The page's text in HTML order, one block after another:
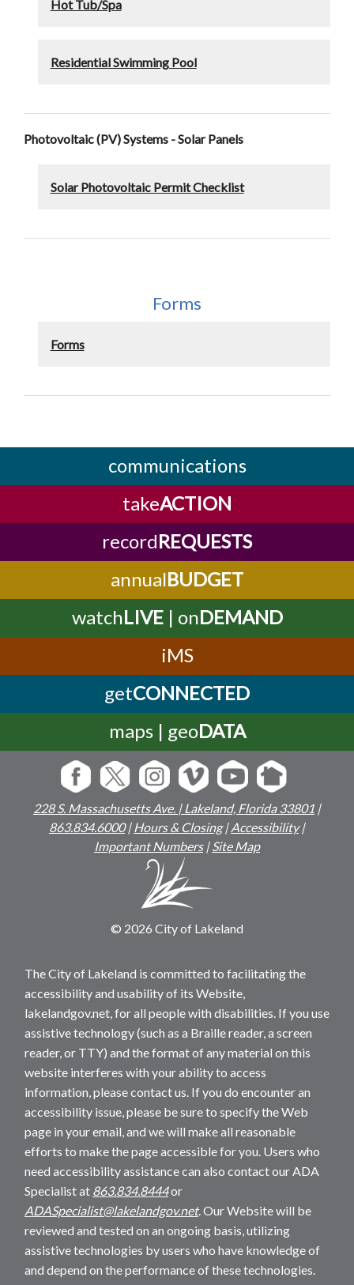
Hot Tub/Spa
Residential Swimming Pool
Photovoltaic (PV) Systems - Solar Panels
Solar Photovoltaic Permit Checklist
Forms
Forms
communications
takeACTION
recordREQUESTS
annualBUDGET
watchLIVE| onDEMAND
iMS
getCONNECTED
maps | geoDATA
228 S. Massachusetts Ave. | Lakeland, Florida 33801 |
863.834.6000|Hours & Closing|Accessibility|
Important Numbers|Site Map
© 2026 City of Lakeland
The City of Lakeland is committed to facilitating the
accessibility and usability of its Website,
lakelandgov.net, for all people with disabilities. If you use
assistive technology (such as a Braille reader, a screen
reader, or TTY) and the format of any material on this
website interferes with your ability to access
information, please contact us. If you do encounter an
accessibility issue, please be sure to specify the Web
page in your email, and we will make all reasonable
efforts to make the page accessible for you. Users who
need accessibility assistance can also contact our ADA
Specialist at 863.834.8444or
ADASpecialist@lakelandgov.net. Our Website will be
reviewed and tested on an ongoing basis, utilizing
assistive technologies by users who have knowledge of
and depend on the performance of these technologies.